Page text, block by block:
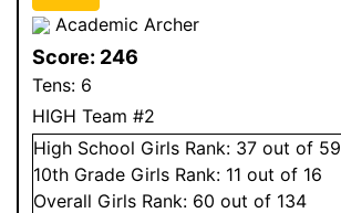
Academic Archer
Score: 246
Tens: 6
HIGH Team #2
High School Girls Rank: 37 out of 59
10th Grade Girls Rank: 11 out of 16
Overall Girls Rank: 60 out of 134